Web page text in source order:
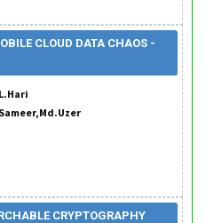
CLOUD DATA CHAOS -
CRYPTOGRAPHY